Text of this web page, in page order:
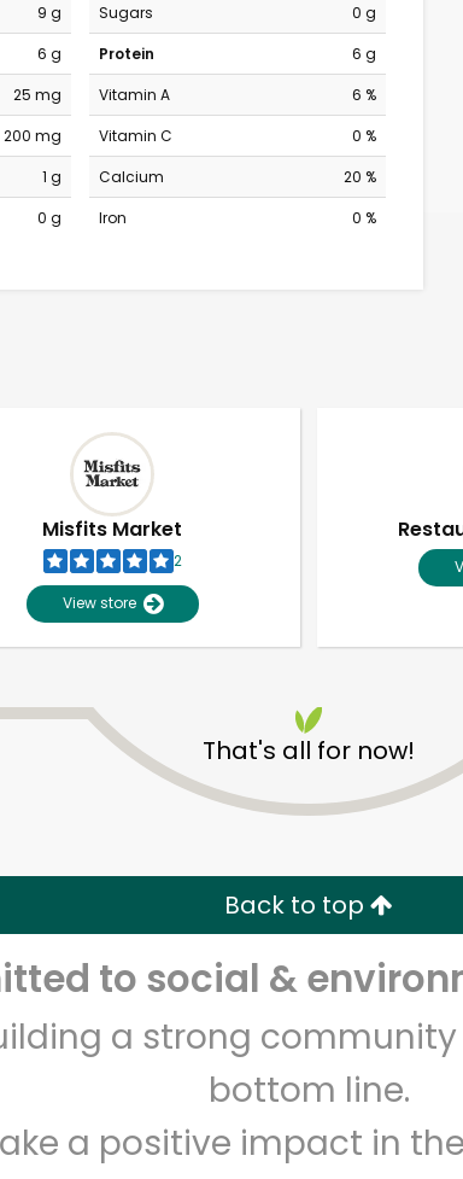
9 g
6 g
25 mg
200 mg
1 g
0 g
Sugars
0 g
Protein
6 g
Vitamin A
6 %
Vitamin C
0 %
Calcium
20 %
Iron
0 %
Misfits Market
2
View store
That's all for now!
Back to top
to social &
a strong
bottom line.
a positive impact in
Unlimited Free Delivery with Try 30
Email address
Let's shop!